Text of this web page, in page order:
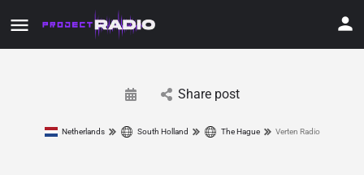
Share post
Netherlands South Holland The Hague Verten Radio